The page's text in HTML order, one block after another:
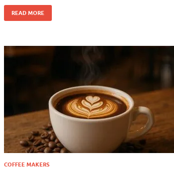
READ MORE
COFFEE MAKERS